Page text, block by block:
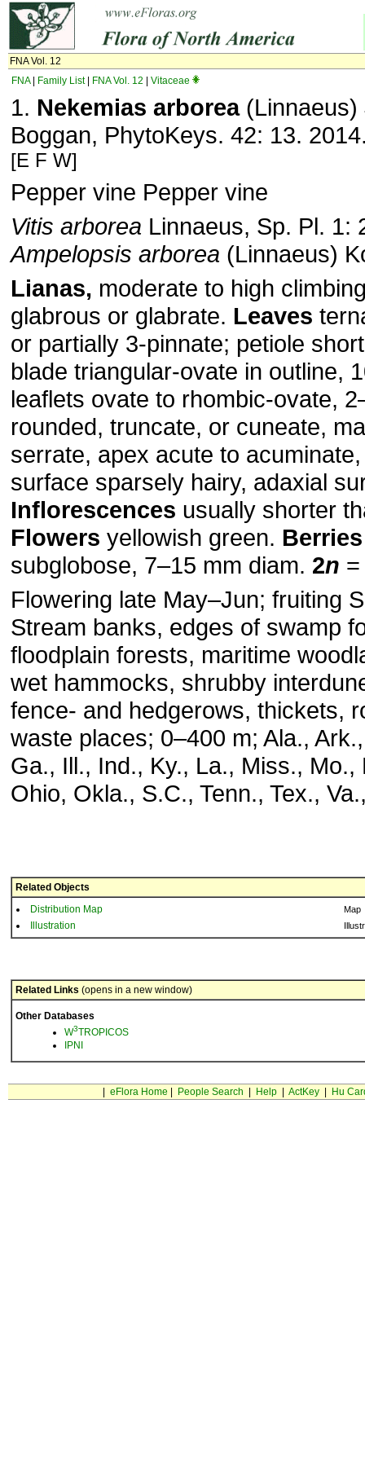
FNA Vol. 12
FNA| Family List| FNA Vol. 12 Vitaceae
1. Nekemias arborea(Linnaeus)
Boggan, PhytoKeys. 42: 13.
[E F W]
Pepper vine Pepper vine
Vitis arborea Linnaeus, Sp. Pl. 1:
Ampelopsis arborea (Linnaeus)
Lianas, moderate to high
glabrous or glabrate. Leaves
or partially 3-pinnate; petiole
blade triangular-ovate in outline,
leaflets ovate to rhombic-ovate,
rounded, truncate, or cuneate,
serrate, apex acute to
surface sparsely hairy, adaxial
Inflorescences usually shorter
Flowers yellowish green. Berries
subglobose, 7–15 mm diam. 2n
Flowering late May–Jun; fruiting
Stream banks, edges of swamp
floodplain forests, maritime
wet hammocks, shrubby
fence- and hedgerows, thickets,
waste places; 0–400 m; Ala.,
Ga., Ill., Ind., Ky., La., Miss., Mo.,
Ohio, Okla., S.C., Tenn., Tex.,
Related Objects
Distribution Map
Map
Illustration
Related Links (opens in a new window)
Other Databases
W3TROPICOS
IPNI
eFlora Home People Search Help| ActKey| Hu